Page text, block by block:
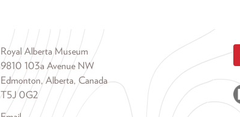
Royal Alberta Museum
9810 103a Avenue NW
Edmonton, Alberta, Canada
T5J 0G2